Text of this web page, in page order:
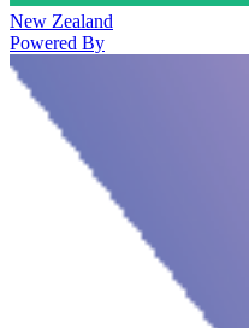
New Zealand
Powered By